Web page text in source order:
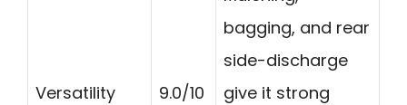
Versatility 9.0/10
bagging, and rear
side-discharge
give it strong